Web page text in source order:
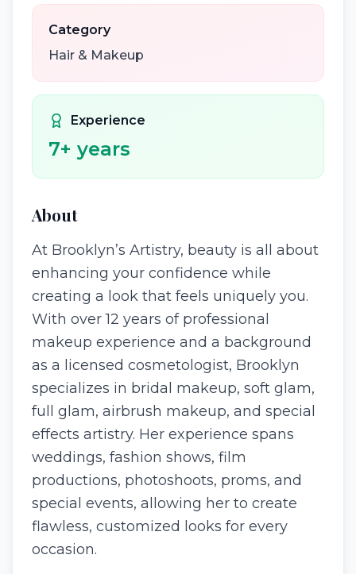
Category
Hair & Makeup
Experience
7+ years
About
At Brooklyn’s Artistry, beauty is all about
enhancing your confidence while
creating a look that feels uniquely you.
With over 12 years of professional
makeup experience and a background
as a licensed cosmetologist, Brooklyn
specializes in bridal makeup, soft glam,
full glam, airbrush makeup, and special
effects artistry. Her experience spans
weddings, fashion shows, film
productions, photoshoots, proms, and
special events, allowing her to create
flawless, customized looks for every
occasion.